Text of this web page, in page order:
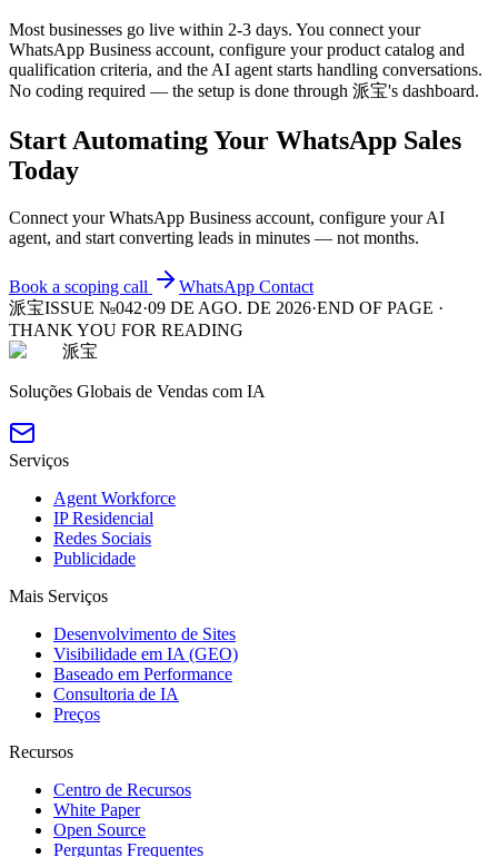
Most businesses go live within 2-3 days. You connect your
WhatsApp Business account, configure your product catalog and
qualification criteria, and the AI agent starts handling conversations.
No coding required — the setup is done through 派宝's dashboard.
Start Automating Your WhatsApp Sales
Today
Connect your WhatsApp Business account, configure your AI
agent, and start converting leads in minutes — not months.
Book a scoping call WhatsApp Contact
派宝ISSUE №042·09 DE AGO. DE 2026·END OF PAGE ·
THANK YOU FOR READING
派宝
Soluções Globais de Vendas com IA
Serviços
Agent Workforce
IP Residencial
Redes Sociais
Publicidade
Mais Serviços
Desenvolvimento de Sites
Visibilidade em IA (GEO)
Baseado em Performance
Consultoria de IA
Preços
Recursos
Centro de Recursos
White Paper
Open Source
Perguntas Frequentes